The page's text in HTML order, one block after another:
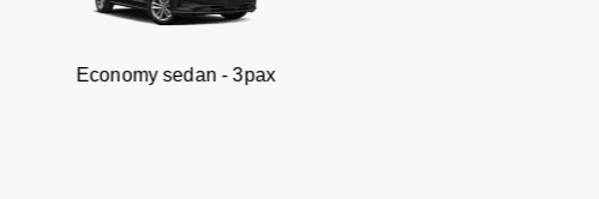
sedan - 3pax